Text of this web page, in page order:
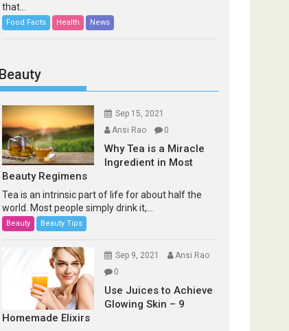
that...
Food Facts Health News
Beauty
Sep 15, 2021
Ansi Rao
0
Why Tea is a Miracle
Ingredient in Most
Beauty Regimens
Tea is an intrinsic part of life for about half the
world. Most people simply drink it,...
Beauty Beauty Tips
Sep 9, 2021
Ansi Rao
0
Use Juices to Achieve
Glowing Skin – 9
Homemade Elixirs